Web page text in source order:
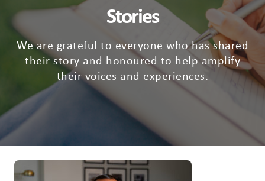
Stories
We are grateful to everyone who has shared
their story and honoured to help amplify
their voices and experiences.